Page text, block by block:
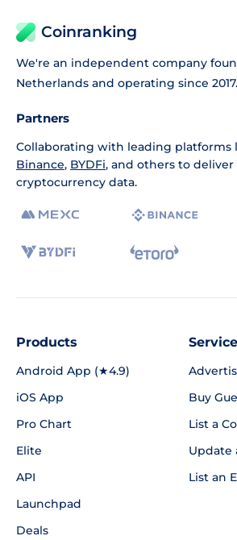
Coinranking
We're an independent company
Netherlands and operating since 2017.
Partners
Collaborating with leading platforms
Binance, BYDFi, and others to deliver
cryptocurrency data.
Products
Android App (★4.9)
iOS App
Pro Chart
Elite
API
Launchpad
Deals
Buy
List a
Update
List an